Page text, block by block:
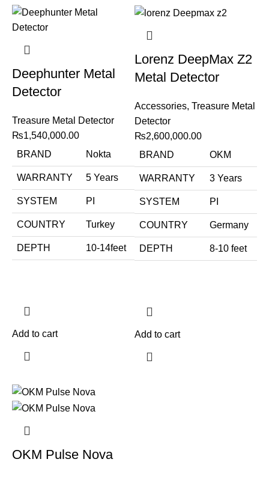
Deephunter Metal
Detector
Treasure Metal Detector
₨1,540,000.00
BRAND
Nokta
WARRANTY 5 Years
SYSTEM PI
COUNTRY Turkey
DEPTH 10-14feet
Add to cart
Lorenz DeepMax Z2
Metal Detector
Accessories, Treasure Metal
Detector
₨2,600,000.00
BRAND
OKM
WARRANTY 3 Years
SYSTEM PI
COUNTRY Germany
DEPTH 8-10 feet
Add to cart
OKM Pulse Nova